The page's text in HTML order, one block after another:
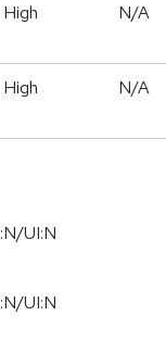
High N/A
High N/A
UI:N
UI:N